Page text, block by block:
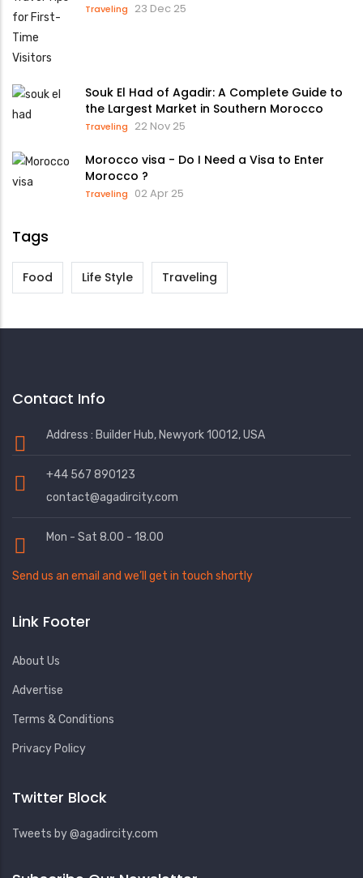
Traveling 23 Dec 25
Souk El Had of Agadir: A Complete Guide to
the Largest Market in Southern Morocco
Traveling 22 Nov 25
Morocco visa - Do I Need a Visa to Enter
Morocco ?
Traveling 02 Apr 25
Tags
Food Life Style Traveling
Contact Info
Address : Builder Hub, Newyork 10012, USA
+44 567 890123
contact@agadircity.com
Mon - Sat 8.00 - 18.00
Send us an email and we’ll get in touch shortly
Link Footer
About Us
Advertise
Terms & Conditions
Privacy Policy
Twitter Block
Tweets by @agadircity.com